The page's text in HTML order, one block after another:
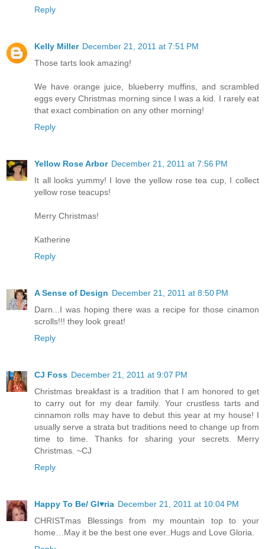
Reply
Kelly Miller December 21, 2011 at 7:51 PM
Those tarts look amazing!
We have orange juice, blueberry muffins, and scrambled
eggs every Christmas morning since I was a kid. I rarely eat
that exact combination on any other morning!
Reply
Yellow Rose Arbor December 21, 2011 at 7:56 PM
It all looks yummy! I love the yellow rose tea cup, I collect
yellow rose teacups!
Merry Christmas!
Katherine
Reply
A Sense of Design December 21, 2011 at 8:50 PM
Darn...I was hoping there was a recipe for those cinamon
scrolls!!! they look great!
Reply
CJ Foss December 21, 2011 at 9:07 PM
Christmas breakfast is a tradition that I am honored to get
to carry out for my dear family. Your crustless tarts and
cinnamon rolls may have to debut this year at my house! I
usually serve a strata but traditions need to change up from
time to time. Thanks for sharing your secrets. Merry
Christmas. ~CJ
Reply
Happy To Be/ Gl♥ria December 21, 2011 at 10:04 PM
CHRISTmas Blessings from my mountain top to your
home…May it be the best one ever..Hugs and Love Gloria.